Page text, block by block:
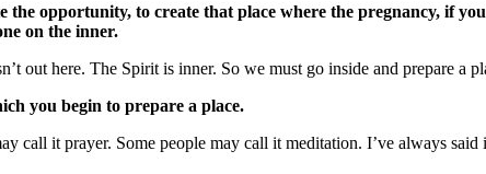
opportunity, to create that place where the pregnancy, if
on the inner.
out here. The Spirit is inner. So we must go inside and prepare a
you begin to prepare a place.
call it prayer. Some people may call it meditation. I’ve always said